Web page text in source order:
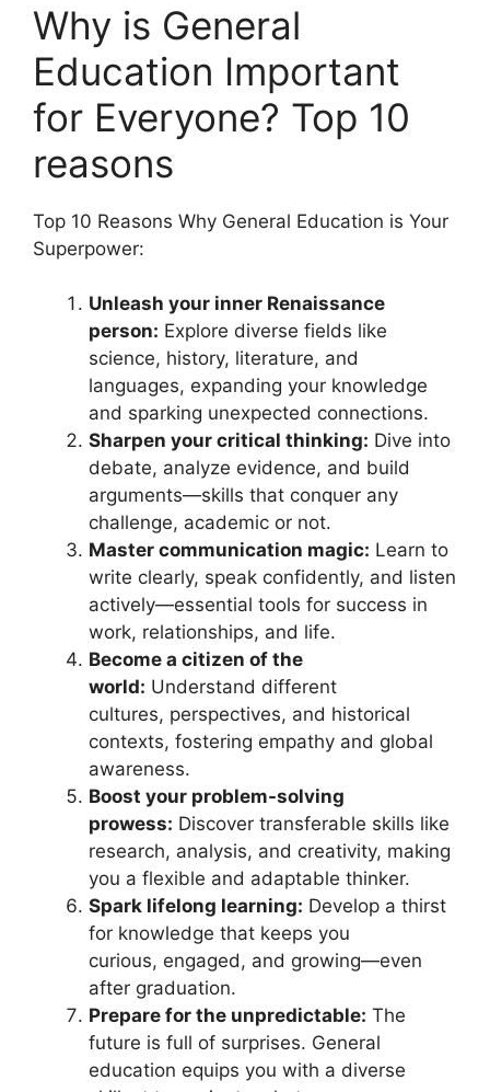
Why is General
Education Important
for Everyone? Top 10
reasons
Top 10 Reasons Why General Education is Your
Superpower:
Unleash your inner Renaissance
person: Explore diverse fields like
science, history, literature, and
languages, expanding your knowledge
and sparking unexpected connections.
Sharpen your critical thinking: Dive into
debate, analyze evidence, and build
arguments—skills that conquer any
challenge, academic or not.
Master communication magic: Learn to
write clearly, speak confidently, and listen
actively—essential tools for success in
work, relationships, and life.
Become a citizen of the
world: Understand different
cultures, perspectives, and historical
contexts, fostering empathy and global
awareness.
Boost your problem-solving
prowess: Discover transferable skills like
research, analysis, and creativity, making
you a flexible and adaptable thinker.
Spark lifelong learning: Develop a thirst
for knowledge that keeps you
curious, engaged, and growing—even
after graduation.
Prepare for the unpredictable: The
future is full of surprises. General
education equips you with a diverse